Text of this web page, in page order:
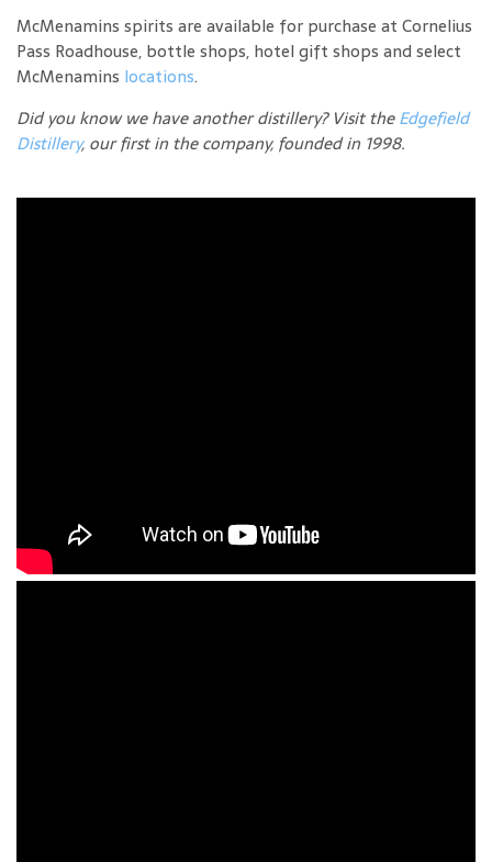
McMenamins spirits are available for purchase at Cornelius
Pass Roadhouse, bottle shops, hotel gift shops and select
McMenamins locations.
Did you know we have another distillery? Visit theEdgefield
Distillery, our first in the company, founded in 1998.